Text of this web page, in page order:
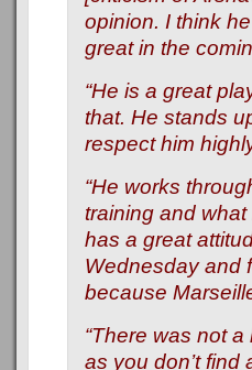
opinion. I think
great in the
“He is a great
that. He stands
respect him
“He works
training and
has a great
Wednesday and
because
“There was not
as you don’t